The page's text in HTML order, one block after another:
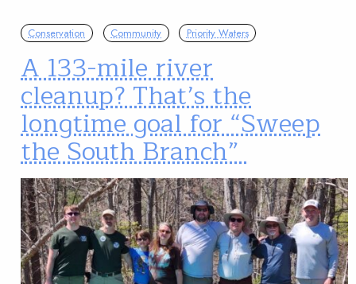
Conservation Community Priority Waters
A 133-mile river
cleanup? That’s the
longtime goal for “Sweep
the South Branch”